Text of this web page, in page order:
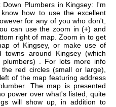
Plumbers in Kingsey: I'm
how to use the excellent
for any of you who don't,
can use the zoom in (+) and
right of map. Zoom in to get
of Kingsey, or make use of
around Kingsey (which
. For lots more info
red circles (small or large),
of the map featuring address
The map is presented
power over what's listed, quite
will show up, in addition to